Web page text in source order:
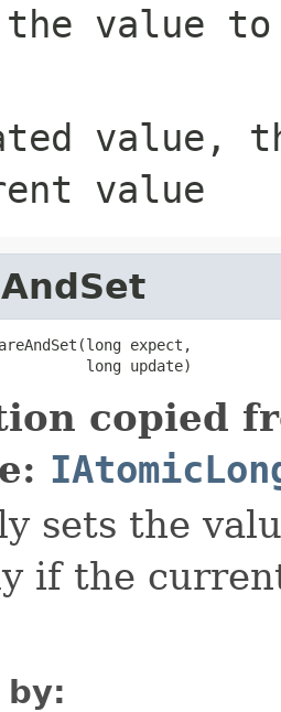
value to
value,
value
expect,
long update)
copied
sets the
if the
by: